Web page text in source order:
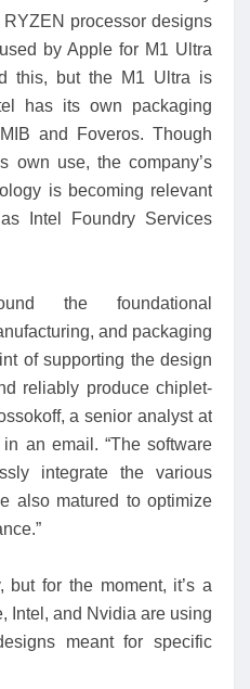
processor designs
by Apple for M1 Ultra
this, but the M1 Ultra is
has its own packaging
and Foveros. Though
own use, the company’s
is becoming relevant
Intel Foundry Services
the foundational
and packaging
of supporting the design
reliably produce chiplet-
a senior analyst at
an email. “The software
integrate the various
also matured to optimize
for the moment, it’s a
Intel, and Nvidia are using
meant for specific